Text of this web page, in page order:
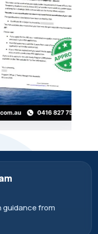
guidance from